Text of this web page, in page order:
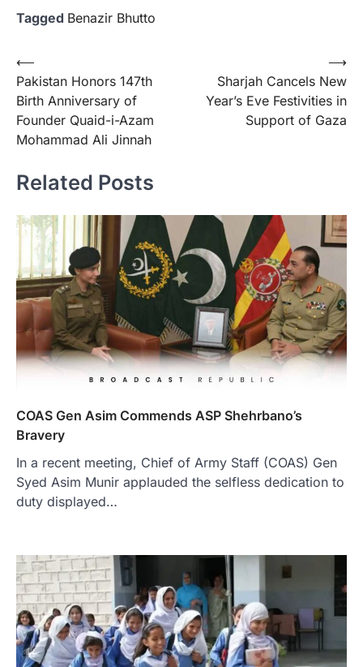
Tagged Benazir Bhutto
Post
navigation
⟵
Pakistan Honors 147th
Birth Anniversary of
Founder Quaid-i-Azam
Mohammad Ali Jinnah
Sharjah Cancels New
Year’s Eve Festivities in
Support of Gaza
⟶
Related Posts
COAS Gen Asim Commends ASP Shehrbano’s
Bravery
In a recent meeting, Chief of Army Staff (COAS) Gen
Syed Asim Munir applauded the selfless dedication to
duty displayed…